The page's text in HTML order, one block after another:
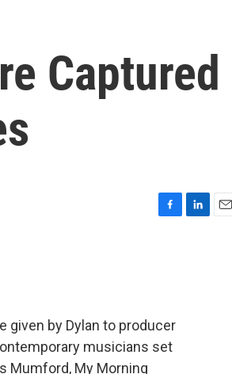
Captured
o
k
given by Dylan to producer
musicians set
Mumford, My Morning